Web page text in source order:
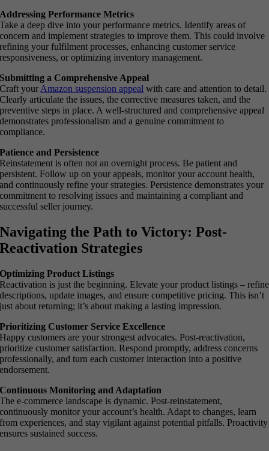
Addressing Performance Metrics
Take a deep dive into your performance metrics. Identify areas of
concern and implement strategies to improve them. This could involve
refining your fulfilment processes, enhancing customer service
responsiveness, or optimizing inventory management.
Submitting a Comprehensive Appeal
Craft your Amazon suspension appeal with care and attention to detail.
Clearly articulate the issues, the corrective measures taken, and the
preventive steps in place. A well-structured and comprehensive appeal
demonstrates professionalism and a genuine commitment to
compliance.
Patience and Persistence
Reinstatement is often not an overnight process. Be patient and
persistent. Follow up on your appeals, monitor your account health,
and continuously refine your strategies. Persistence demonstrates your
commitment to resolving issues and maintaining a compliant and
successful seller journey.
Navigating the Path to Victory: Post-
Reactivation Strategies
Optimizing Product Listings
Reactivation is just the beginning. Elevate your product listings – refine
descriptions, update images, and ensure competitive pricing. This isn’t
just about returning; it’s about making a lasting impression.
Prioritizing Customer Service Excellence
Happy customers are your strongest advocates. Post-reactivation,
prioritize customer satisfaction. Respond promptly, address concerns
professionally, and turn each customer interaction into a positive
endorsement.
Continuous Monitoring and Adaptation
The e-commerce landscape is dynamic. Post-reinstatement,
continuously monitor your account’s health. Adapt to changes, learn
from experiences, and stay vigilant against potential pitfalls. Proactivity
ensures sustained success.